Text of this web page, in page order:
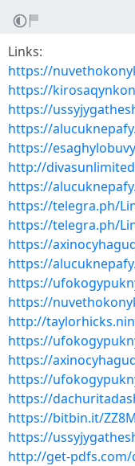
Links:
https://
https://
https://
https://
https://
http://
https://
https://telegra.ph/
https://telegra.ph/
https://
https://
https://
https://
http://
https://
https://
https://
https://
https://bitbin.it/
https://
http://get-pdfs.com/